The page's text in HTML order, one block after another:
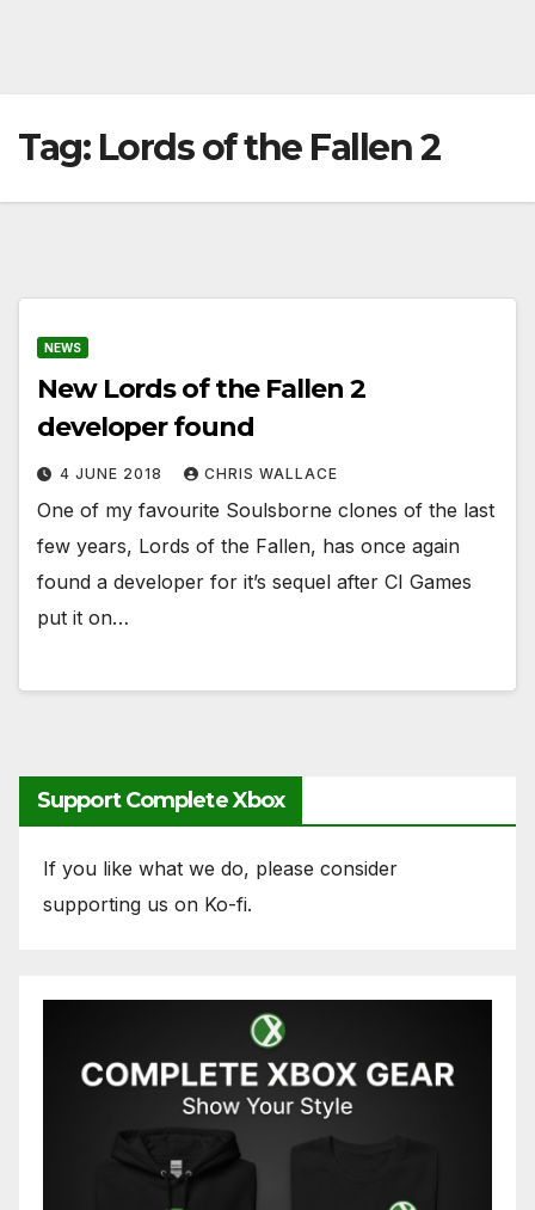
Tag: Lords of the Fallen 2
NEWS
New Lords of the Fallen 2
developer found
4 JUNE 2018 CHRIS WALLACE
One of my favourite Soulsborne clones of the last
few years, Lords of the Fallen, has once again
found a developer for it’s sequel after CI Games
put it on…
Support Complete Xbox
If you like what we do, please consider
supporting us on Ko-fi.